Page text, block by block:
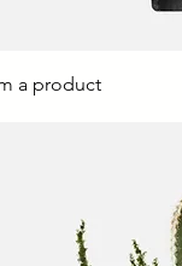
a product